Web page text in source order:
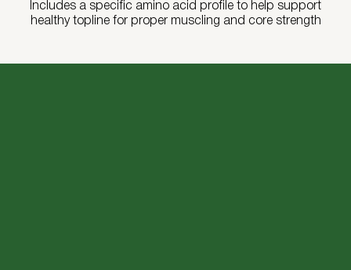
Includes a specific amino acid profile to help support
healthy topline for proper muscling and core strength